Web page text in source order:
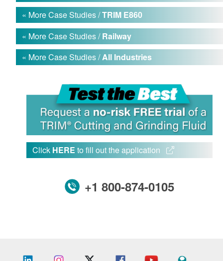
« More Case Studies /TRIM E860
« More Case Studies /Railway
« More Case Studies /All Industries
Click HERE to fill out the application
+1 800-874-0105